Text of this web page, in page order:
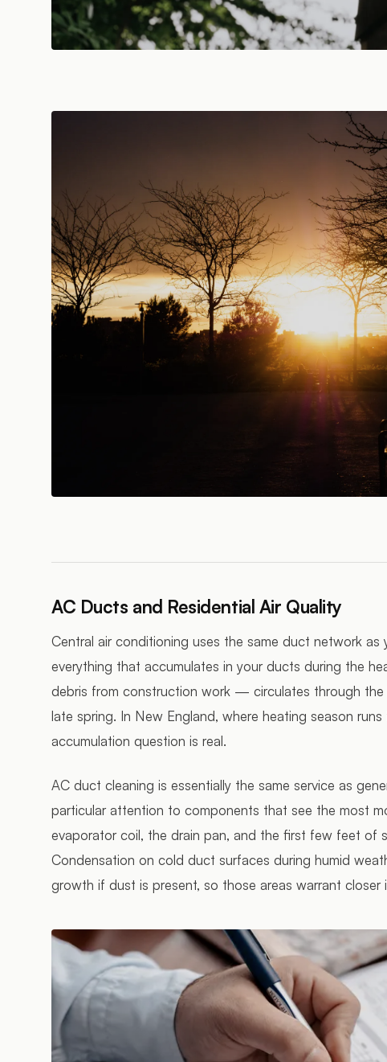
AC Ducts and Residential Air Quality
Central air conditioning uses the same duct network as
everything that accumulates in your ducts during the
debris from construction work — circulates through the
late spring. In New England, where heating season
accumulation question is real.
AC duct cleaning is essentially the same service as
particular attention to components that see the most
evaporator coil, the drain pan, and the first few feet of
Condensation on cold duct surfaces during humid
growth if dust is present, so those areas warrant closer